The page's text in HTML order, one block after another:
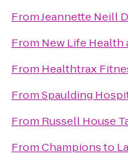
FromJeannette Neill
From New Life Health
From Healthtrax
FromSpaulding
From Russell House
FromChampionsto